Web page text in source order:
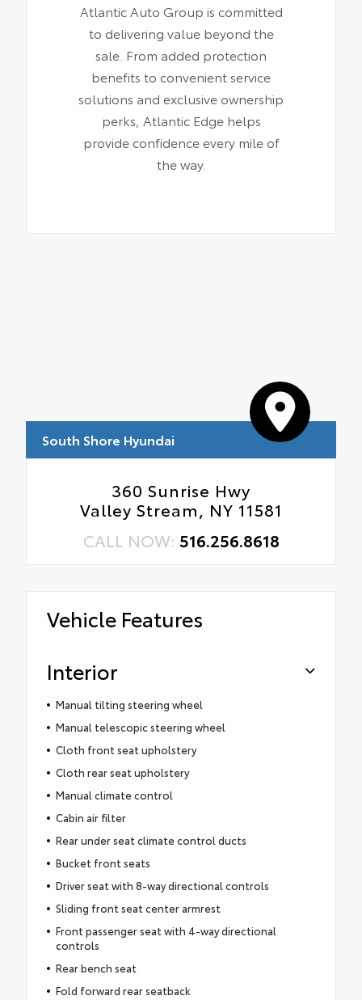
Atlantic Auto Group is committed
to delivering value beyond the
sale. From added protection
benefits to convenient service
solutions and exclusive ownership
perks, Atlantic Edge helps
provide confidence every mile of
the way.
South Shore Hyundai
360 Sunrise Hwy
Valley Stream, NY 11581
CALL NOW: 516.256.8618
Vehicle Features
Interior
Manual tilting steering wheel
Manual telescopic steering wheel
Cloth front seat upholstery
Cloth rear seat upholstery
Manual climate control
Cabin air filter
Rear under seat climate control ducts
Bucket front seats
Driver seat with 8-way directional controls
Sliding front seat center armrest
Front passenger seat with 4-way directional
controls
Rear bench seat
Fold forward rear seatback